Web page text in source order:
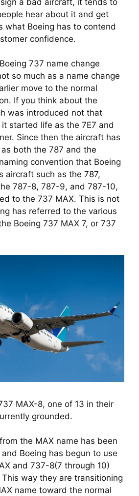
hear about it and get
what Boeing has to contend
confidence.
737 name change
so much as a name change
move to the normal
If you think about the
was introduced not that
started life as the 7E7 and
Since then the aircraft has
both the 787 and the
convention that Boeing
aircraft such as the 787,
787-8, 787-9, and 787-10,
to the 737 MAX. This is not
has referred to the various
Boeing 737 MAX 7, or 737
MAX-8, one of 13 in their
grounded.
the MAX name has been
Boeing has begun to use
and 737-8(7 through 10)
way they are transitioning
name toward the normal